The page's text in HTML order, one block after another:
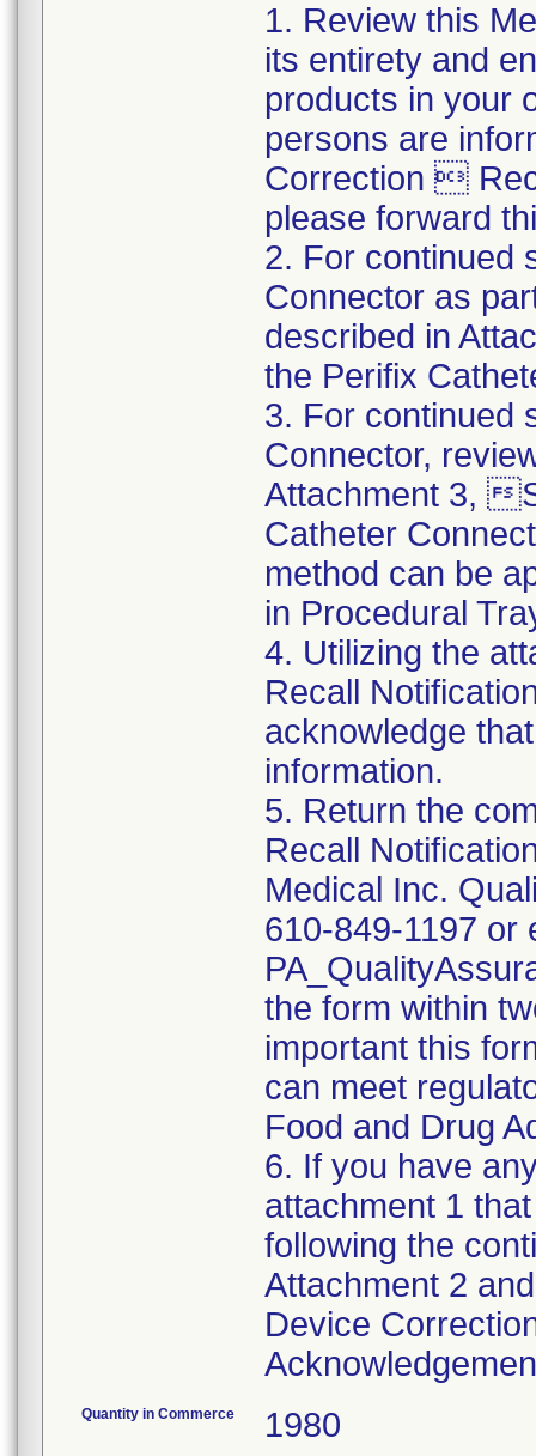
1. Review this
its entirety and
products in your
persons are
Correction 
please forward
2. For continued
Connector as
described in
the Perifix
3. For continued
Connector,
Attachment 3,
Catheter
method can be
in Procedural
4. Utilizing the
Recall
acknowledge
information.
5. Return the
Recall
Medical Inc.
610-849-1197 or
the form within
important this
can meet
Food and Drug
6. If you have
attachment 1
following the
Attachment 2
Device
Quantity in Commerce 1980